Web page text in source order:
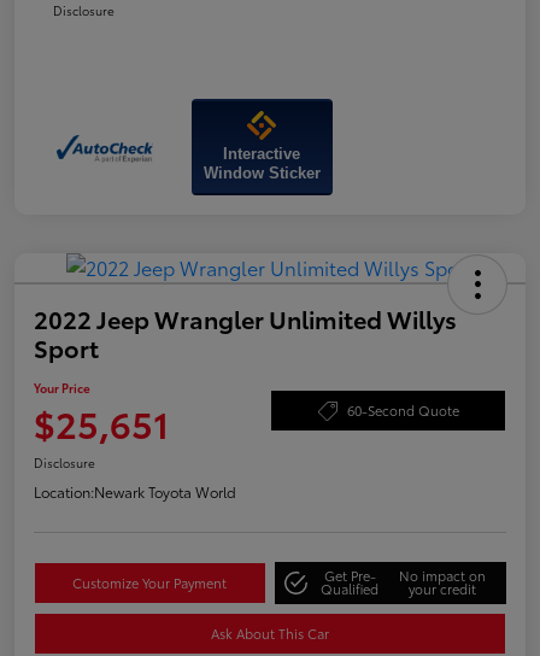
Disclosure
Interactive
Window Sticker
2022 Jeep Wrangler Unlimited Willys
Sport
Your Price
$25,651 60-Second Quote
Disclosure
Location:Newark Toyota World
Customize Your Payment Get Pre-
Qualified
No impact on
your credit
Ask About This Car